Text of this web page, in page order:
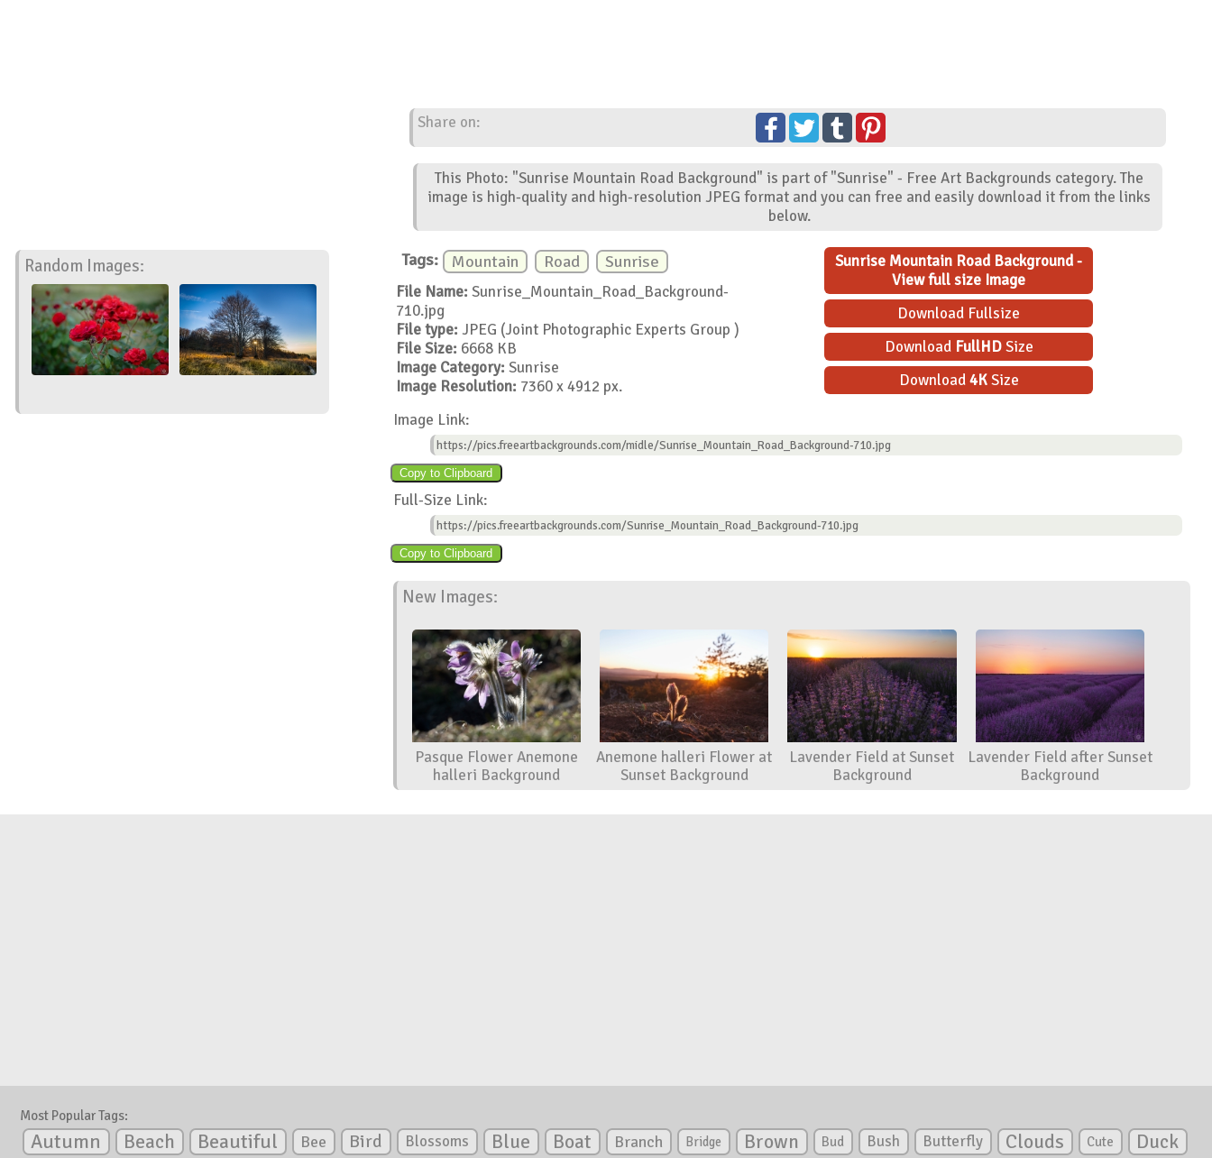
Random Images:
Share on:
This Photo: "Sunrise Mountain Road Background" is part of "Sunrise" - Free Art Backgrounds category. The
image is high-quality and high-resolution JPEG format and you can free and easily download it from the links
below.
Tags: Mountain Road Sunrise
File Name: Sunrise_Mountain_Road_Background-
710.jpg
File type: JPEG (Joint Photographic Experts Group )
File Size: 6668 KB
Image Category: Sunrise
Image Resolution: 7360 x 4912 px.
Sunrise Mountain Road Background -
View full size Image
Download Fullsize
Download FullHDSize
Download4KSize
Image Link:
https://pics.freeartbackgrounds.com/midle/Sunrise_Mountain_Road_Background-710.jpg
Full-Size Link:
https://pics.freeartbackgrounds.com/Sunrise_Mountain_Road_Background-710.jpg
New Images:
Pasque Flower Anemone
halleri Background
Anemone halleri Flower at
Sunset Background
Lavender Field at Sunset
Background
Lavender Field after Sunset
Background
Most Popular Tags:
Autumn Beach Beautiful Bee Bird Blossoms Blue Boat Branch Bridge Brown Bud Bush Butterfly Clouds Cute Duck